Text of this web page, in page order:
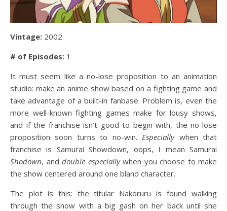
Vintage: 2002
# of Episodes: 1
It must seem like a no-lose proposition to an animation
studio: make an anime show based on a fighting game and
take advantage of a built-in fanbase. Problem is, even the
more well-known fighting games make for lousy shows,
and if the franchise isn’t good to begin with, the no-lose
proposition soon turns to no-win. Especiallywhen that
franchise is Samurai Showdown, oops, I mean Samurai
Shodown, and double especiallywhen you choose to make
the show centered around one bland character.
The plot is this: the titular Nakoruru is found walking
through the snow with a big gash on her back until she